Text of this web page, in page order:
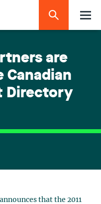
are
Canadian
Directory
that the 2011